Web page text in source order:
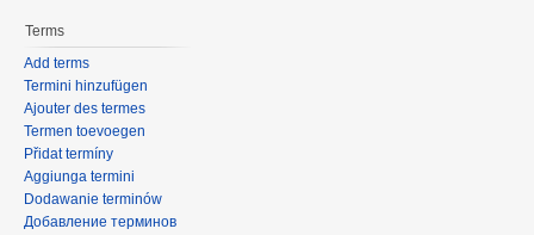
Terms
Add terms
Termini hinzufügen
Ajouter des termes
Termen toevoegen
Přidat termíny
Aggiunga termini
Dodawanie terminów
Добавление терминов